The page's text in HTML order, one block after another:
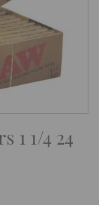
1 1/4 24